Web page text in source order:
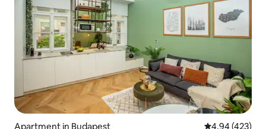
Apartment in Budapest 4.94 out of 5
4.94 (423)